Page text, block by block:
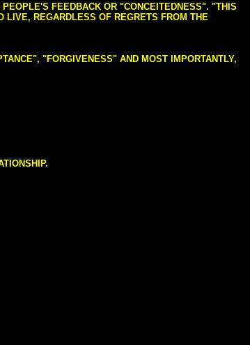
FEEDBACK OR "CONCEITEDNESS". "THIS
LIVE, REGARDLESS OF REGRETS FROM THE
"FORGIVENESS" AND MOST IMPORTANTLY,